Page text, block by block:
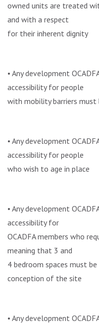
owned units are treated
and with a respect
for their inherent dignity
• Any development
accessibility for people
with mobility barriers must
• Any development
accessibility for people
who wish to age in place
• Any development
accessibility for
OCADFA members who
meaning that 3 and
4 bedroom spaces must
conception of the site
• Any development